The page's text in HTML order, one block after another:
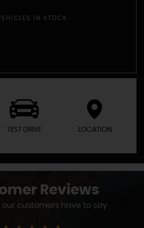
IN STOCK
TEST DRIVE LOCATION
Reviews
our customers have to say